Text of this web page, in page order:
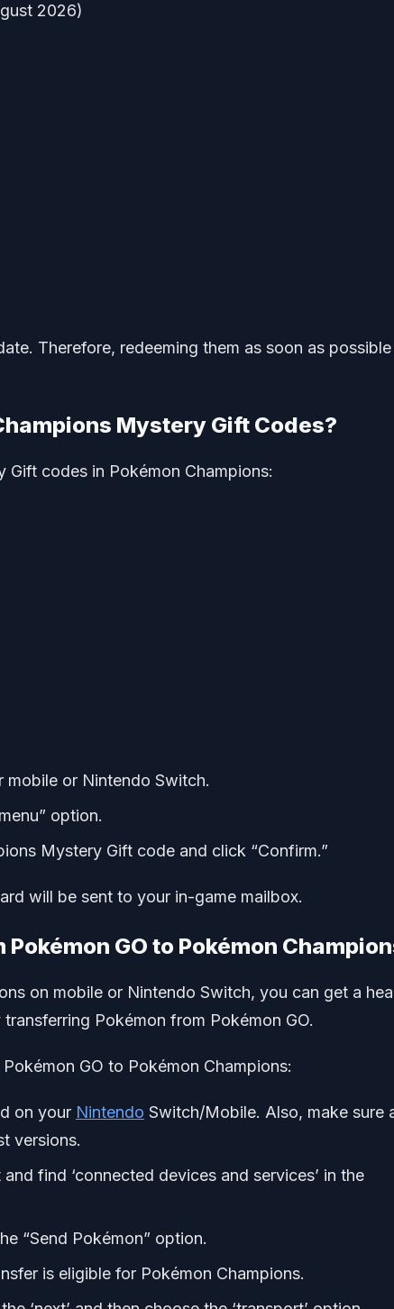
2026)
Therefore, redeeming them as soon as
Mystery Gift Codes?
codes in Pokémon Champions:
mobile or Nintendo Switch.
option.
Mystery Gift code and click “Confirm.”
will be sent to your in-game mailbox.
GO to Pokémon
on mobile or Nintendo Switch, you can get a
Pokémon from Pokémon GO.
GO to Pokémon Champions:
on your Nintendo Switch/Mobile. Also, make sure
versions.
find ‘connected devices and services’ in the
“Send Pokémon” option.
is eligible for Pokémon Champions.